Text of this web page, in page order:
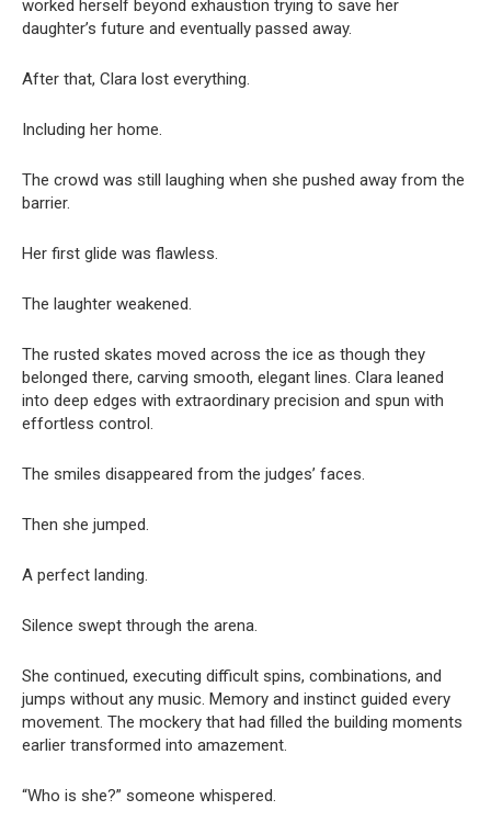
worked herself beyond exhaustion trying to save her
daughter’s future and eventually passed away.
After that, Clara lost everything.
Including her home.
The crowd was still laughing when she pushed away from the
barrier.
Her first glide was flawless.
The laughter weakened.
The rusted skates moved across the ice as though they
belonged there, carving smooth, elegant lines. Clara leaned
into deep edges with extraordinary precision and spun with
effortless control.
The smiles disappeared from the judges’ faces.
Then she jumped.
A perfect landing.
Silence swept through the arena.
She continued, executing difficult spins, combinations, and
jumps without any music. Memory and instinct guided every
movement. The mockery that had filled the building moments
earlier transformed into amazement.
“Who is she?” someone whispered.